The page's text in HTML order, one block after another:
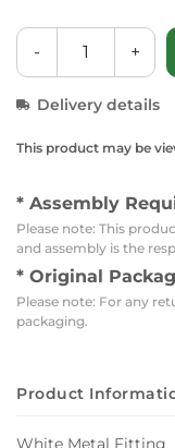
- +
Delivery details
This product may be
* Assembly
Please note: This
and assembly is the
* Original
Please note: For any
packaging.
Product
White Metal Fitting